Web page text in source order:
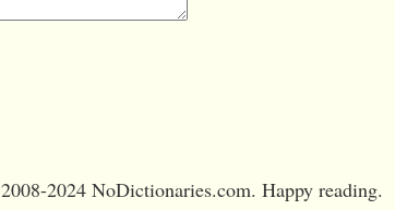
2008-2024 NoDictionaries.com. Happy reading.